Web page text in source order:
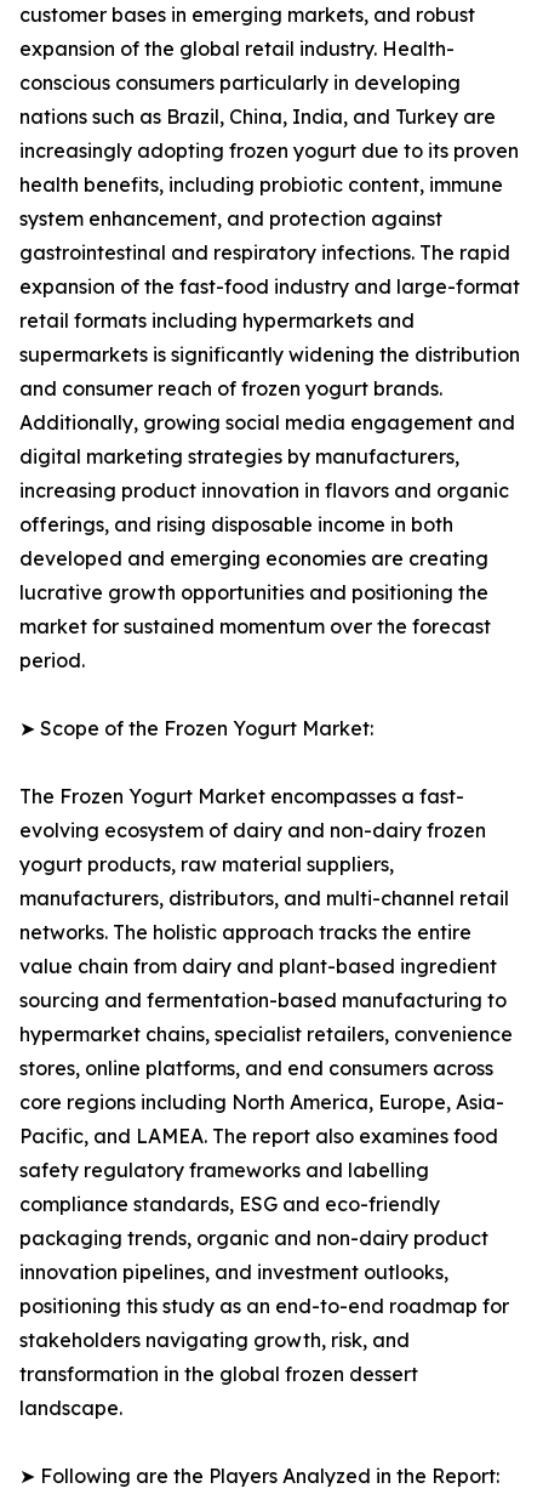
customer bases in emerging markets, and robust
expansion of the global retail industry. Health-
conscious consumers particularly in developing
nations such as Brazil, China, India, and Turkey are
increasingly adopting frozen yogurt due to its proven
health benefits, including probiotic content, immune
system enhancement, and protection against
gastrointestinal and respiratory infections. The rapid
expansion of the fast-food industry and large-format
retail formats including hypermarkets and
supermarkets is significantly widening the distribution
and consumer reach of frozen yogurt brands.
Additionally, growing social media engagement and
digital marketing strategies by manufacturers,
increasing product innovation in flavors and organic
offerings, and rising disposable income in both
developed and emerging economies are creating
lucrative growth opportunities and positioning the
market for sustained momentum over the forecast
period.
➤ Scope of the Frozen Yogurt Market:
The Frozen Yogurt Market encompasses a fast-
evolving ecosystem of dairy and non-dairy frozen
yogurt products, raw material suppliers,
manufacturers, distributors, and multi-channel retail
networks. The holistic approach tracks the entire
value chain from dairy and plant-based ingredient
sourcing and fermentation-based manufacturing to
hypermarket chains, specialist retailers, convenience
stores, online platforms, and end consumers across
core regions including North America, Europe, Asia-
Pacific, and LAMEA. The report also examines food
safety regulatory frameworks and labelling
compliance standards, ESG and eco-friendly
packaging trends, organic and non-dairy product
innovation pipelines, and investment outlooks,
positioning this study as an end-to-end roadmap for
stakeholders navigating growth, risk, and
transformation in the global frozen dessert
landscape.
➤ Following are the Players Analyzed in the Report: